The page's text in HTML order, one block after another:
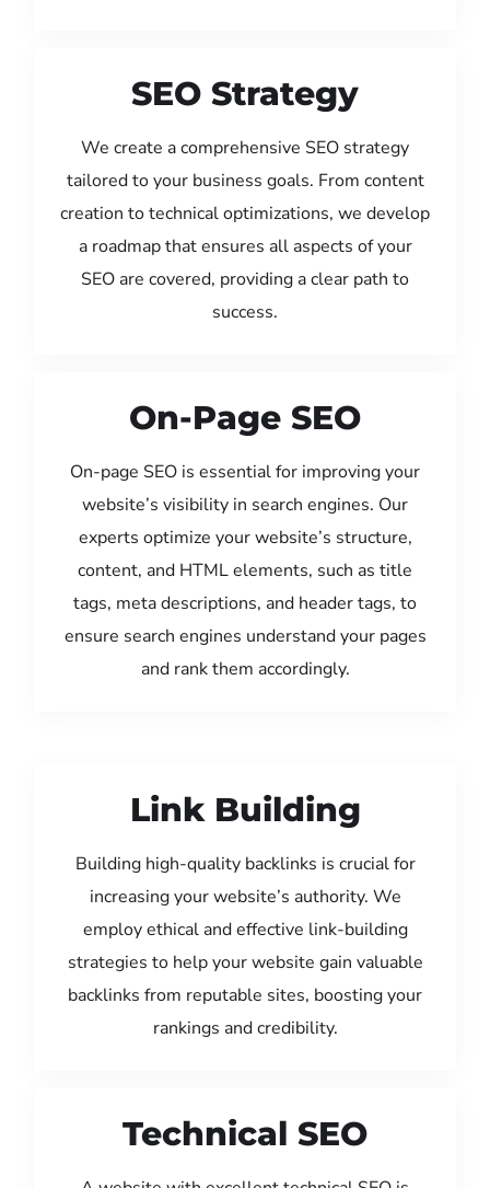
SEO Strategy
We create a comprehensive SEO strategy
tailored to your business goals. From content
creation to technical optimizations, we develop
a roadmap that ensures all aspects of your
SEO are covered, providing a clear path to
success.
On-Page SEO
On-page SEO is essential for improving your
website’s visibility in search engines. Our
experts optimize your website’s structure,
content, and HTML elements, such as title
tags, meta descriptions, and header tags, to
ensure search engines understand your pages
and rank them accordingly.
Link Building
Building high-quality backlinks is crucial for
increasing your website’s authority. We
employ ethical and effective link-building
strategies to help your website gain valuable
backlinks from reputable sites, boosting your
rankings and credibility.
Technical SEO